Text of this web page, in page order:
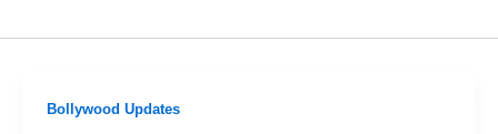
Bollywood Updates